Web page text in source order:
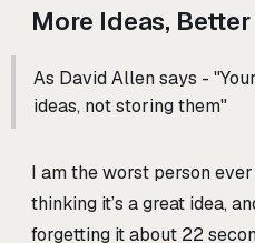
More Ideas,
As David Allen says -
ideas, not storing them"
I am the worst person
thinking it’s a great idea,
forgetting it about 22